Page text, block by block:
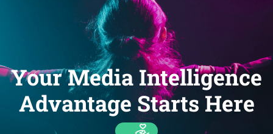
Your Media Intelligence
Advantage Starts Here